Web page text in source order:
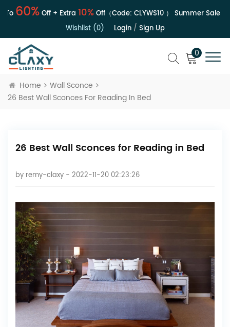
60%Off + Extra10%Off（Code:CLYWS10）Summer Sale | Up
Wishlist (0)
Login/ Sign Up
0
Home
Wall Sconce
26 Best Wall Sconces For Reading In Bed
26 Best Wall Sconces for Reading in Bed
by remy-claxy - 2022-11-20 02:23:26